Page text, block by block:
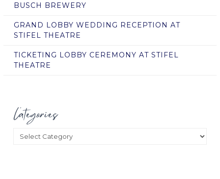
BUSCH BREWERY
GRAND LOBBY WEDDING RECEPTION AT
STIFEL THEATRE
TICKETING LOBBY CEREMONY AT STIFEL
THEATRE
Categories
Categories